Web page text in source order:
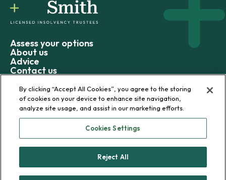
Assess your options
About us
Advice
Contact us
© 2026 Bromwich+Smith
Privacy policy
Sitemap
By clicking “Accept All Cookies”, you agree to the storing
of cookies on your device to enhance site navigation,
analyze site usage, and assist in our marketing efforts.
Cookies Settings
Reject All